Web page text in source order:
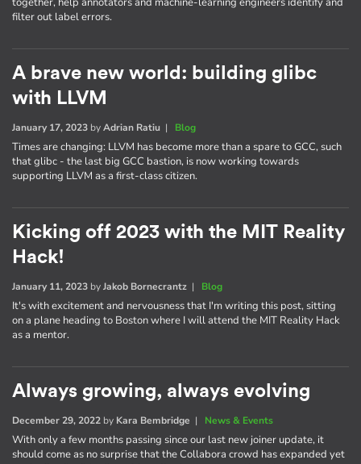
filter out label errors.
A brave new world: building glibc
with LLVM
January 17, 2023 byAdrian Ratiu | Blog
Times are changing: LLVM has become more than a spare to GCC, such
that glibc - the last big GCC bastion, is now working towards
supporting LLVM as a first-class citizen.
Kicking off 2023 with the MIT Reality
Hack!
January 11, 2023 byJakob Bornecrantz | Blog
It's with excitement and nervousness that I'm writing this post, sitting
on a plane heading to Boston where I will attend the MIT Reality Hack
as a mentor.
Always growing, always evolving
December 29, 2022 by Kara Bembridge | News & Events
With only a few months passing since our last new joiner update, it
should come as no surprise that the Collabora crowd has expanded yet